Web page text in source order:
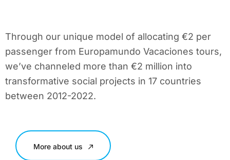
Through our unique model of allocating €2 per
passenger from Europamundo Vacaciones tours,
we’ve channeled more than €2 million into
transformative social projects in 17 countries
between 2012-2022.
More about us